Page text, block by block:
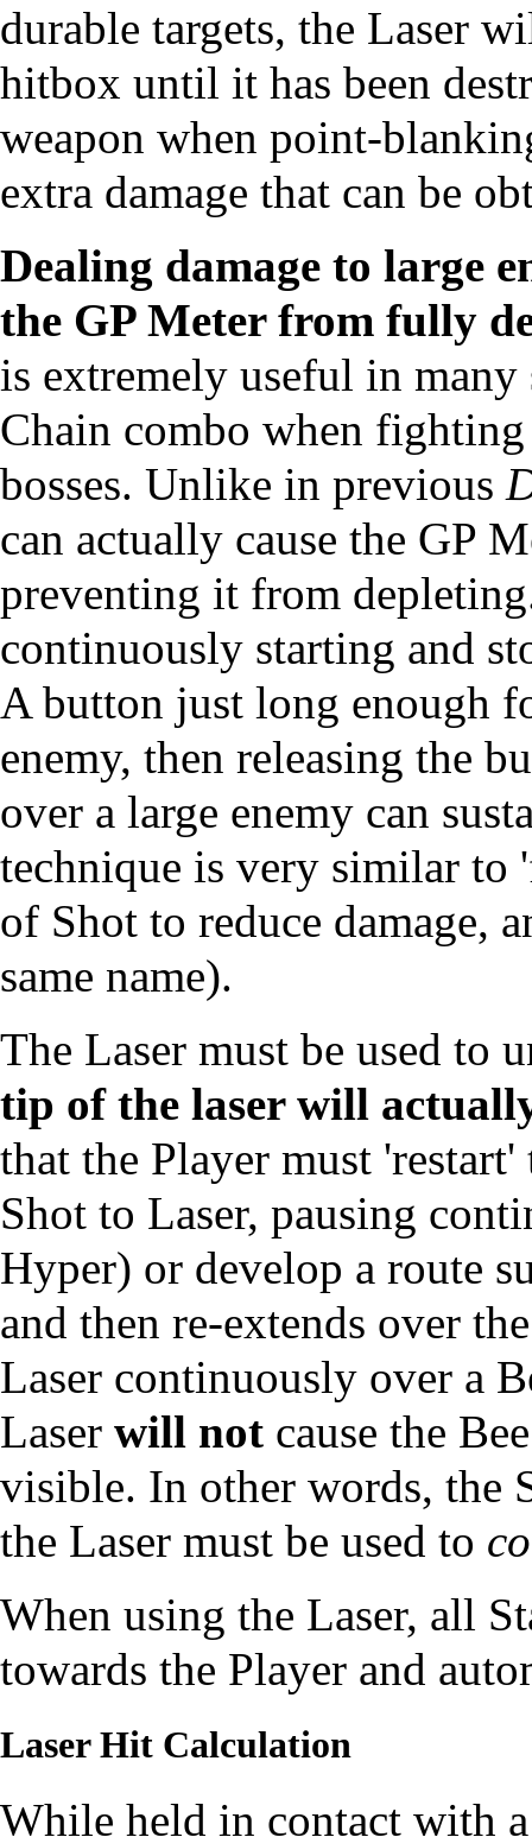
durable targets, the Laser
hitbox until it has been
weapon when point-
extra damage that can be
Dealing damage to large
the GP Meterfrom fully
is extremely useful in
Chain combo when fighting
bosses. Unlike in previous
can actually cause the GP
preventing it from
continuously starting and
A button just long enough
enemy, then releasing the
over a large enemy can
technique is very similar to
of Shot to reduce damage,
same name).
The Laser must be used to
tip of the laser will
that the Player must
Shot to Laser, pausing
Hyper) or develop a route
and then re-extends over
Laser continuously over a
Laser will not cause the
visible. In other words, the
the Laser must be used to
When using the Laser, all
towards the Player and
Laser Hit Calculation
While held in contact with